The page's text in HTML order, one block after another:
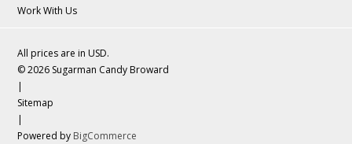
Work With Us
All prices are in USD.
© 2026 Sugarman Candy Broward
|
Sitemap
|
Powered by BigCommerce